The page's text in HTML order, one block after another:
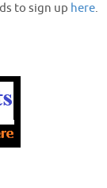
to sign up here.